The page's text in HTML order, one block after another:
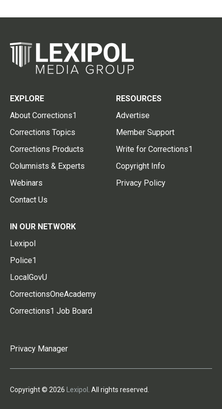
EXPLORE
About Corrections1
Corrections Topics
Corrections Products
Columnists & Experts
Webinars
Contact Us
RESOURCES
Advertise
Member Support
Write for Corrections1
Copyright Info
Privacy Policy
IN OUR NETWORK
Lexipol
Police1
LocalGovU
CorrectionsOneAcademy
Corrections1 Job Board
Privacy Manager
Copyright © 2026 Lexipol . All rights reserved.